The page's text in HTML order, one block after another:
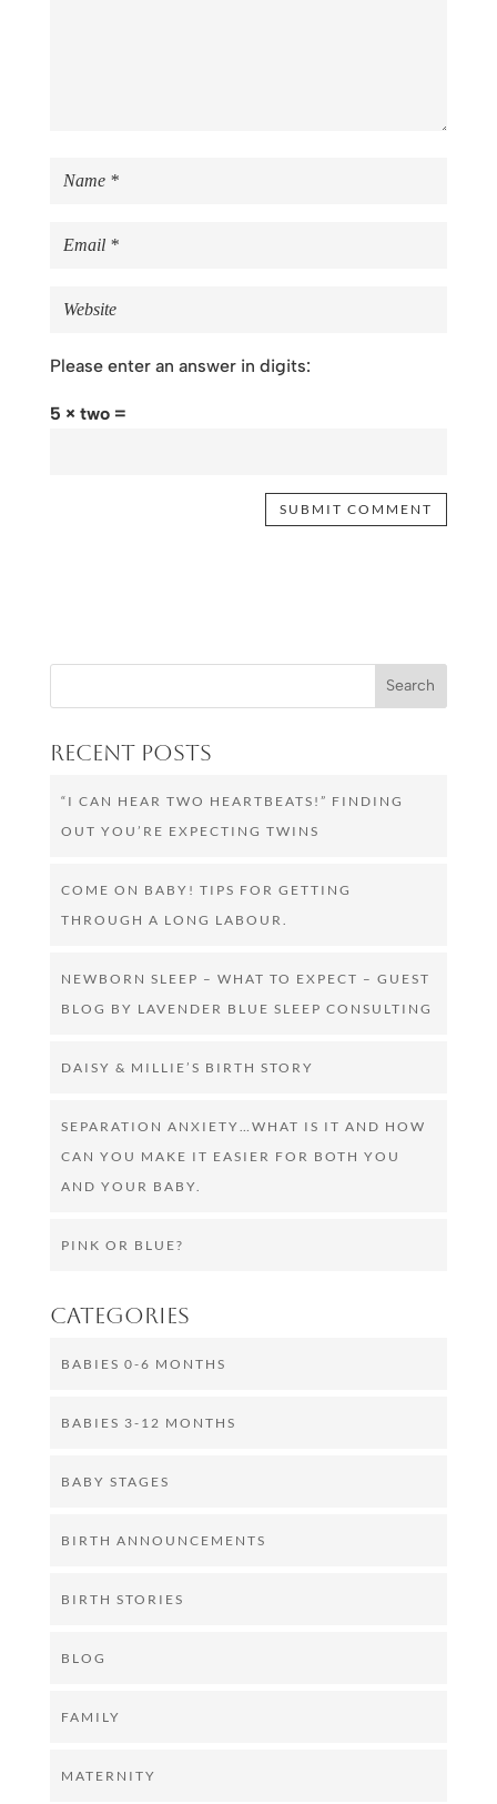
Please enter an answer in digits:
5 × two =
Recent Posts
“I CAN HEAR TWO HEARTBEATS!” FINDING
OUT YOU’RE EXPECTING TWINS
COME ON BABY! TIPS FOR GETTING
THROUGH A LONG LABOUR.
NEWBORN SLEEP – WHAT TO EXPECT – GUEST
BLOG BY LAVENDER BLUE SLEEP CONSULTING
DAISY & MILLIE’S BIRTH STORY
SEPARATION ANXIETY…WHAT IS IT AND HOW
CAN YOU MAKE IT EASIER FOR BOTH YOU
AND YOUR BABY.
PINK OR BLUE?
Categories
BABIES 0-6 MONTHS
BABIES 3-12 MONTHS
BABY STAGES
BIRTH ANNOUNCEMENTS
BIRTH STORIES
BLOG
FAMILY
MATERNITY